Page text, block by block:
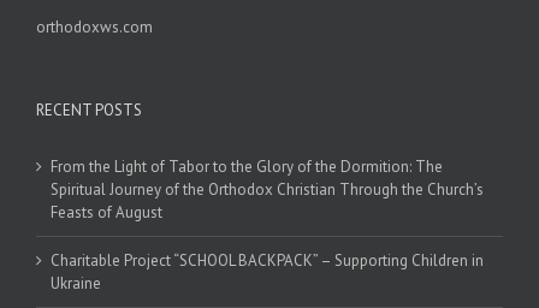
orthodoxws.com
RECENT POSTS
From the Light of Tabor to the Glory of the Dormition: The
Spiritual Journey of the Orthodox Christian Through the Church’s
Feasts of August
Charitable Project “SCHOOL BACKPACK” – Supporting Children in
Ukraine